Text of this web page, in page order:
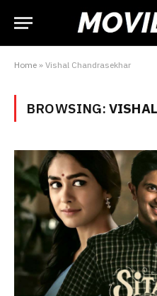
Home » Vishal Chandrasekhar
BROWSING: